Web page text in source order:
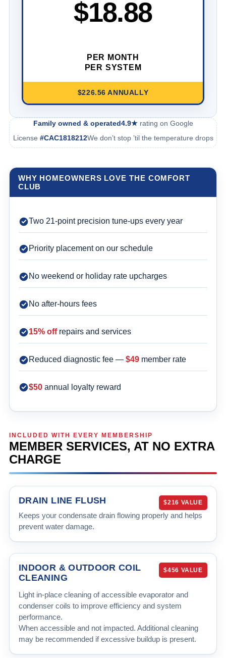
$18.88
PER MONTH
PER SYSTEM
$226.56 ANNUALLY
Family owned & operated4.9★rating on Google
License #CAC1818212We don’t stop ’til the temperature drops
WHY HOMEOWNERS LOVE THE COMFORT
CLUB
Two 21-point precision tune-ups every year
Priority placement on our schedule
No weekend or holiday rate upcharges
No after-hours fees
15% offrepairs and services
Reduced diagnostic fee — $49 member rate
$50 annual loyalty reward
INCLUDED WITH EVERY MEMBERSHIP
MEMBER SERVICES, AT NO EXTRA
CHARGE
DRAIN LINE FLUSH $216 VALUE
Keeps your condensate drain flowing properly and helps
prevent water damage.
INDOOR & OUTDOOR COIL
CLEANING
$456 VALUE
Light in-place cleaning of accessible evaporator and
condenser coils to improve efficiency and system
performance.
When accessible and not impacted. Additional cleaning
may be recommended if excessive buildup is present.